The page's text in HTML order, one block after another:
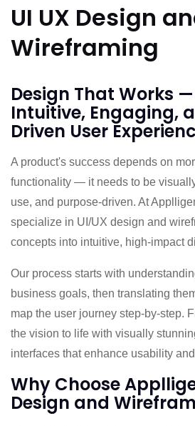
UI UX Design
Wireframing
Design That Works
Intuitive, Engaging,
Driven User
A product's success depends on
functionality — it needs to be
use, and purpose-driven. At
specialize in UI/UX design and
concepts into intuitive, high-impact
Our process starts with
business goals, then translating
map the user journey step-by-step.
the vision to life with visually
interfaces that enhance usability
Why Choose
Design and